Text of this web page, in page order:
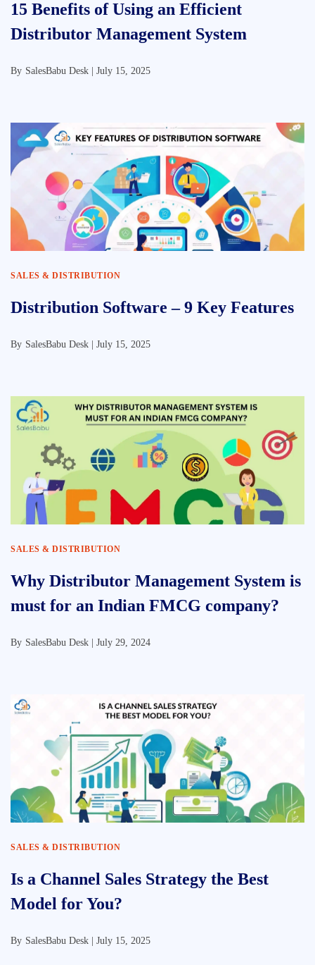
15 Benefits of Using an Efficient
Distributor Management System
By SalesBabu Desk | July 15, 2025
SALES & DISTRIBUTION
Distribution Software – 9 Key Features
By SalesBabu Desk | July 15, 2025
SALES & DISTRIBUTION
Why Distributor Management System is
must for an Indian FMCG company?
By SalesBabu Desk | July 29, 2024
SALES & DISTRIBUTION
Is a Channel Sales Strategy the Best
Model for You?
By SalesBabu Desk | July 15, 2025